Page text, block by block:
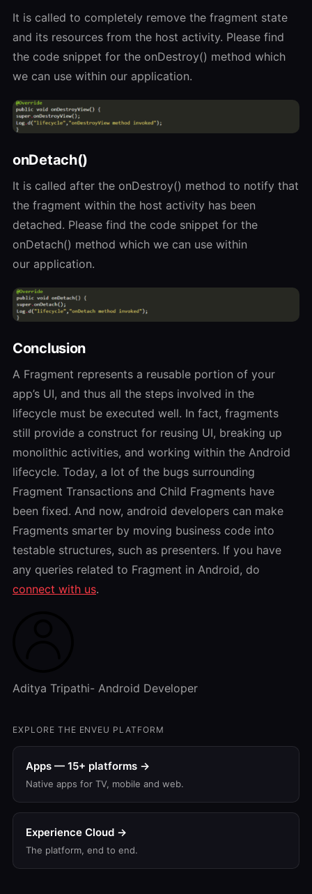
It is called to completely remove the fragment state
and its resources from the host activity. Please find
the code snippet for the onDestroy() method which
we can use within our application.
onDetach()
It is called after the onDestroy() method to notify that
the fragment within the host activity has been
detached. Please find the code snippet for the
onDetach() method which we can use within
our application.
Conclusion
A Fragment represents a reusable portion of your
app’s UI, and thus all the steps involved in the
lifecycle must be executed well. In fact, fragments
still provide a construct for reusing UI, breaking up
monolithic activities, and working within the Android
lifecycle. Today, a lot of the bugs surrounding
Fragment Transactions and Child Fragments have
been fixed. And now, android developers can make
Fragments smarter by moving business code into
testable structures, such as presenters. If you have
any queries related to Fragment in Android, do
connect with us.
Aditya Tripathi- Android Developer
EXPLORE THE ENVEU PLATFORM
Apps — 15+ platforms →
Native apps for TV, mobile and web.
Experience Cloud →
The platform, end to end.